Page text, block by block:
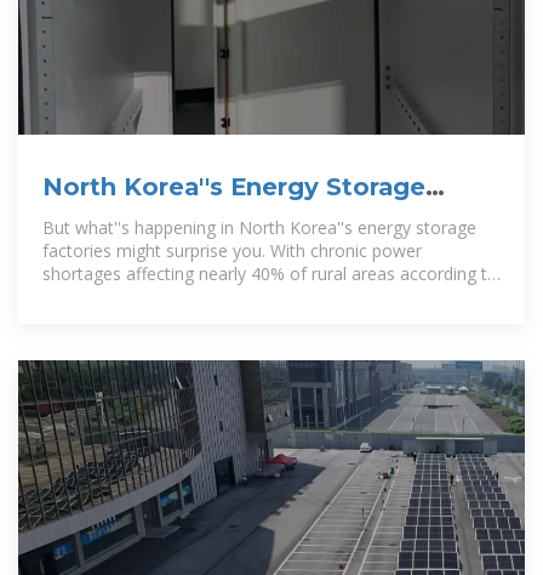
North Korea''s Energy Storage
Factories: Powering Self-Reliance
But what''s happening in North Korea''s energy storage
factories might surprise you. With chronic power
shortages affecting nearly 40% of rural areas according to